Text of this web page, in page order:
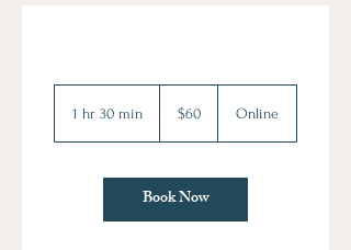
1 hr 30 min
0
m
dollars
$60 Online
Book Now